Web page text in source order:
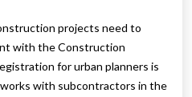
projects need to
with the Construction
for urban planners is
with subcontractors in the